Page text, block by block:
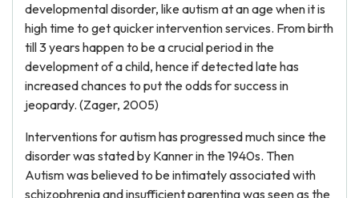
developmental disorder, like autism at an age when it is
high time to get quicker intervention services. From birth
till 3 years happen to be a crucial period in the
development of a child, hence if detected late has
increased chances to put the odds for success in
jeopardy. (Zager, 2005)
Interventions for autism has progressed much since the
disorder was stated by Kanner in the 1940s. Then
Autism was believed to be intimately associated with
schizophrenia and insufficient parenting was seen as the